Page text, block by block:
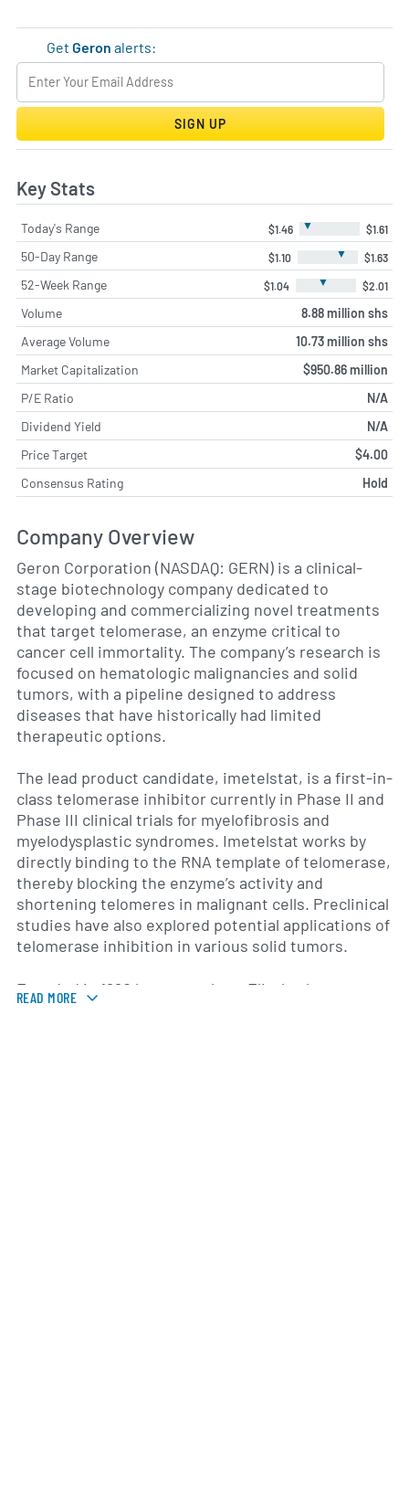
GetGeron alerts:
SIGN UP
Key Stats
Today's Range $1.46 ▼ $1.61
50-Day Range $1.10 ▼ $1.63
52-Week Range $1.04 ▼ $2.01
Volume
8.88 million shs
Average Volume
10.73 million shs
Market Capitalization
$950.86 million
P/E Ratio
N/A
Dividend Yield
N/A
Price Target
$4.00
Consensus Rating
Hold
Company Overview
Geron Corporation (NASDAQ: GERN) is a clinical-
stage biotechnology company dedicated to
developing and commercializing novel treatments
that target telomerase, an enzyme critical to
cancer cell immortality. The company’s research is
focused on hematologic malignancies and solid
tumors, with a pipeline designed to address
diseases that have historically had limited
therapeutic options.
The lead product candidate, imetelstat, is a first-in-
class telomerase inhibitor currently in Phase II and
Phase III clinical trials for myelofibrosis and
myelodysplastic syndromes. Imetelstat works by
directly binding to the RNA template of telomerase,
thereby blocking the enzyme’s activity and
shortening telomeres in malignant cells. Preclinical
studies have also explored potential applications of
telomerase inhibition in various solid tumors.
Founded in 1990 by researchers Elizabeth
Blackburn, Carol Greider and Jack Szostak—who
READ MORE